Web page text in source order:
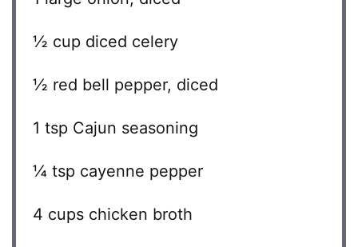
½ cup diced celery
½ red bell pepper, diced
1 tsp Cajun seasoning
¼ tsp cayenne pepper
4 cups chicken broth